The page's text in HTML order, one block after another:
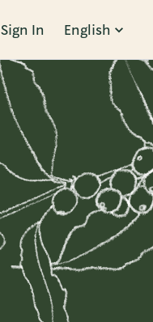
Sign In English